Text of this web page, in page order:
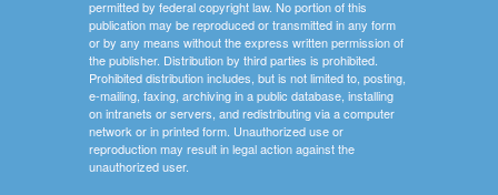
permitted by federal copyright law. No portion of this
publication may be reproduced or transmitted in any form
or by any means without the express written permission of
the publisher. Distribution by third parties is prohibited.
Prohibited distribution includes, but is not limited to, posting,
e-mailing, faxing, archiving in a public database, installing
on intranets or servers, and redistributing via a computer
network or in printed form. Unauthorized use or
reproduction may result in legal action against the
unauthorized user.